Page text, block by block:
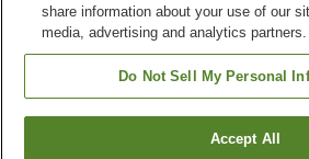
Property facilities
Spa /
Kanagawa Yokohama
Find a room
share information about your use of our
media, advertising and analytics partners.
Do Not Sell My Personal
Accept All